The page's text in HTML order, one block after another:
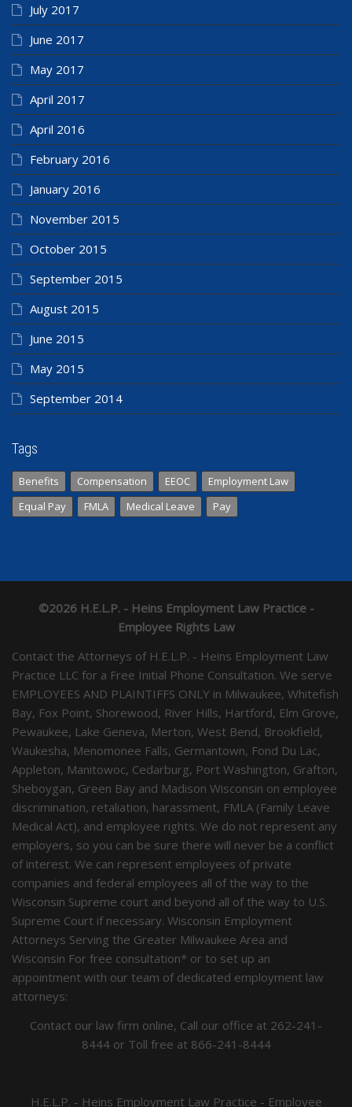
July 2017
June 2017
May 2017
April 2017
April 2016
February 2016
January 2016
November 2015
October 2015
September 2015
August 2015
June 2015
May 2015
September 2014
Tags
Benefits Compensation EEOC
Employment Law
Equal Pay
FMLA Medical Leave Pay
©2026 H.E.L.P. - Heins Employment Law Practice -
Employee Rights Law
Contact the Attorneys of H.E.L.P. - Heins Employment Law
Practice LLC for a Free Initial Phone Consultation. We serve
EMPLOYEES AND PLAINTIFFS ONLY in Milwaukee, Whitefish
Bay, Fox Point, Shorewood, River Hills, Hartford, Elm Grove,
Pewaukee, Lake Geneva, Merton, West Bend, Brookfield,
Waukesha, Menomonee Falls, Germantown, Fond Du Lac,
Appleton, Manitowoc, Cedarburg, Port Washington, Grafton,
Sheboygan, Green Bay and Madison Wisconsin on employee
discrimination, retaliation, harassment, FMLA (Family Leave
Medical Act), and employee rights. We do not represent any
employers, so you can be sure there will never be a conflict
of interest. We can represent employees of private
companies and federal employees all of the way to the
Wisconsin Supreme court and beyond all of the way to U.S.
Supreme Court if necessary. Wisconsin Employment
Attorneys Serving the Greater Milwaukee Area and
Wisconsin For free consultation* or to set up an
appointment with our team of dedicated employment law
attorneys:
Contact our law firm online, Call our office at 262-241-
8444or Toll free at 866-241-8444
H.E.L.P. - Heins Employment Law Practice - Employee